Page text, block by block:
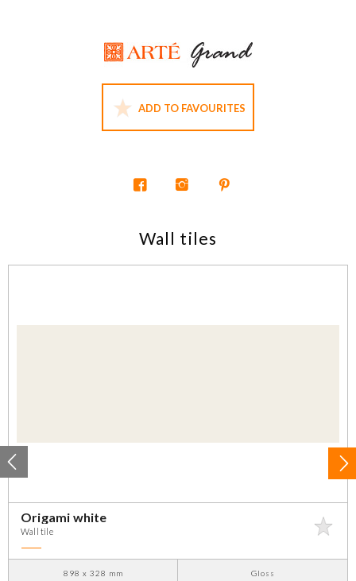
ADD TO FAVOURITES
Wall tiles
Origami white
Wall tile
898 x 328 mm Gloss